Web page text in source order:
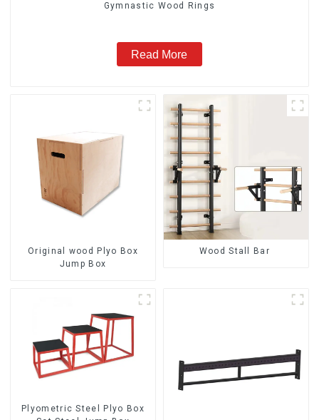
Gymnastic Wood Rings
Read More
Original wood Plyo Box
Jump Box
Wood Stall Bar
Plyometric Steel Plyo Box